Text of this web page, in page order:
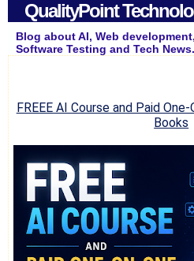
QualityPoint
Blog about AI, Web
Software Testing and Tech News.
FREEE AI Course and Paid
Books